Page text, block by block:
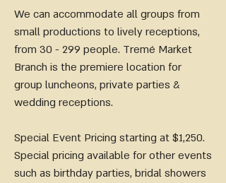
We can accommodate all groups from
small productions to lively receptions,
from 30 - 299 people. Tremé Market
Branch is the premiere location for
group luncheons, private parties &
wedding receptions.
Special Event Pricing starting at $1,250.
Special pricing available for other events
such as birthday parties, bridal showers